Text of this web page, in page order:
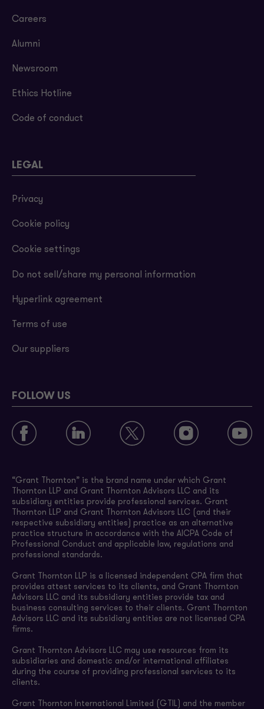
Careers
Alumni
Newsroom
Ethics Hotline
Code of conduct
LEGAL
Privacy
Cookie policy
Cookie settings
Do not sell/share my personal information
Hyperlink agreement
Terms of use
Our suppliers
FOLLOW US
“Grant Thornton” is the brand name under which Grant
Thornton LLP and Grant Thornton Advisors LLC and its
subsidiary entities provide professional services. Grant
Thornton LLP and Grant Thornton Advisors LLC (and their
respective subsidiary entities) practice as an alternative
practice structure in accordance with the AICPA Code of
Professional Conduct and applicable law, regulations and
professional standards.
Grant Thornton LLP is a licensed independent CPA firm that
provides attest services to its clients, and Grant Thornton
Advisors LLC and its subsidiary entities provide tax and
business consulting services to their clients. Grant Thornton
Advisors LLC and its subsidiary entities are not licensed CPA
firms.
Grant Thornton Advisors LLC may use resources from its
subsidiaries and domestic and/or international affiliates
during the course of providing professional services to its
clients.
Grant Thornton International Limited (GTIL) and the member